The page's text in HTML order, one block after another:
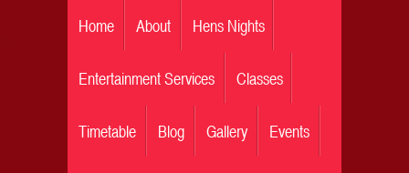
Home About Hens Nights
Entertainment Services Classes
Timetable Blog Gallery Events